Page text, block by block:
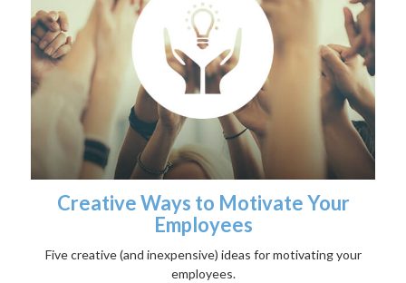
Creative Ways to Motivate Your
Employees
Five creative (and inexpensive) ideas for motivating your
employees.